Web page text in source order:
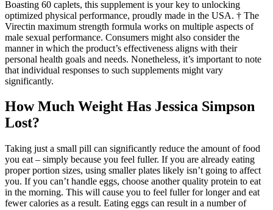
Boasting 60 caplets, this supplement is your key to unlocking
optimized physical performance, proudly made in the USA. † The
Virectin maximum strength formula works on multiple aspects of
male sexual performance. Consumers might also consider the
manner in which the product’s effectiveness aligns with their
personal health goals and needs. Nonetheless, it’s important to note
that individual responses to such supplements might vary
significantly.
How Much Weight Has Jessica Simpson
Lost?
Taking just a small pill can significantly reduce the amount of food
you eat – simply because you feel fuller. If you are already eating
proper portion sizes, using smaller plates likely isn’t going to affect
you. If you can’t handle eggs, choose another quality protein to eat
in the morning. This will cause you to feel fuller for longer and eat
fewer calories as a result. Eating eggs can result in a number of